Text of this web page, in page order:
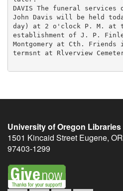
University of Oregon Libraries
1501 Kincaid Street Eugene, OR
97403-1299